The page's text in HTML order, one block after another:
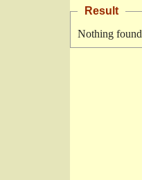
Result
Nothing found